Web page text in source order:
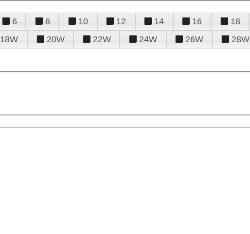
6 8 10 12 14 16 18
18W 20W 22W 24W 26W 28W